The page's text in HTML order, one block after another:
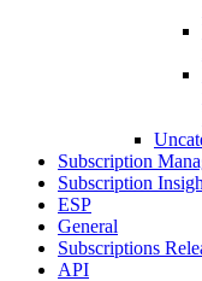
Subscription
Subscription
ESP
General
Subscriptions
API